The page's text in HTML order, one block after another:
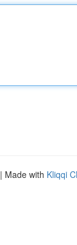
| Made with Kliqqi